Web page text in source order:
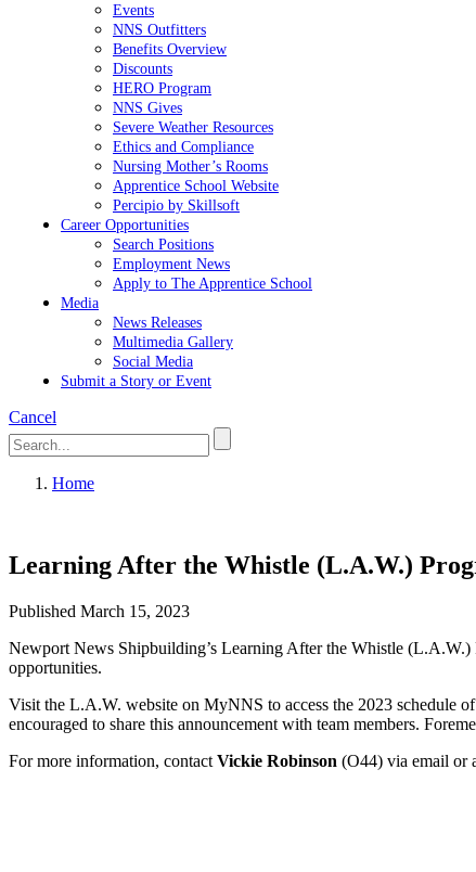
Events
NNS Outfitters
Benefits Overview
Discounts
HERO Program
NNS Gives
Severe Weather Resources
Ethics and Compliance
Nursing Mother’s Rooms
Apprentice School Website
Percipio by Skillsoft
Career Opportunities
Search Positions
Employment News
Apply to The Apprentice School
Media
News Releases
Multimedia Gallery
Social Media
Submit a Story or Event
Cancel
Home
Learning After the Whistle (L.A.W.)
Published March 15, 2023
Newport News Shipbuilding’s Learning After the Whistle (L.A.W.)
opportunities.
Visit the L.A.W. website on MyNNS to access the 2023 schedule
encouraged to share this announcement with team members.
For more information, contact Vickie Robinson (O44) via email or